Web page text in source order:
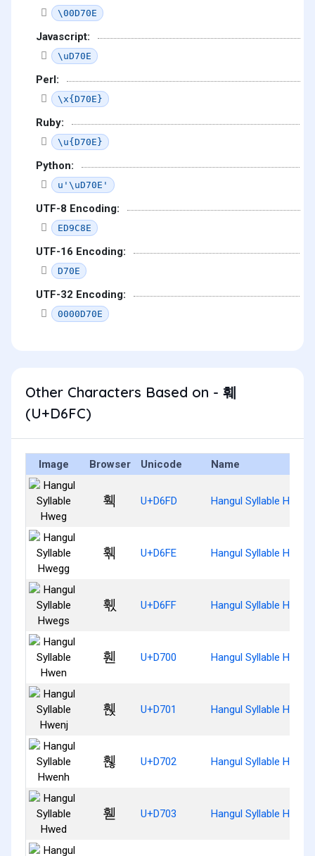
\00D70E
Javascript:
\uD70E
Perl:
\x{D70E}
Ruby:
\u{D70E}
Python:
u'\uD70E'
UTF-8 Encoding:
ED9C8E
UTF-16 Encoding:
D70E
UTF-32 Encoding:
0000D70E
Other Characters Based on - 훼
(U+D6FC)
Image Browser Unicode Name
훽 U+D6FD Hangul Syllable Hweg
훾 U+D6FE Hangul Syllable Hwegg
훿 U+D6FF Hangul Syllable Hwegs
휀 U+D700 Hangul Syllable Hwen
휁 U+D701 Hangul Syllable Hwenj
휂 U+D702 Hangul Syllable Hwenh
휃 U+D703 Hangul Syllable Hwed